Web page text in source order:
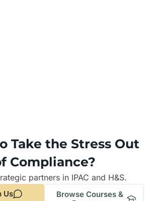
Take the Stress Out
Compliance?
partners in IPAC and H&S.
Us
Browse Courses &